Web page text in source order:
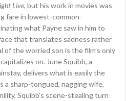
Live, but his work in movies was
fare in lowest-common-
what Payne saw in him to
that translates sadness rather
of the worried son is the film’s only
on. June Squibb, a
delivers what is easily the
a sharp-tongued, nagging wife,
Squibb’s scene-stealing turn